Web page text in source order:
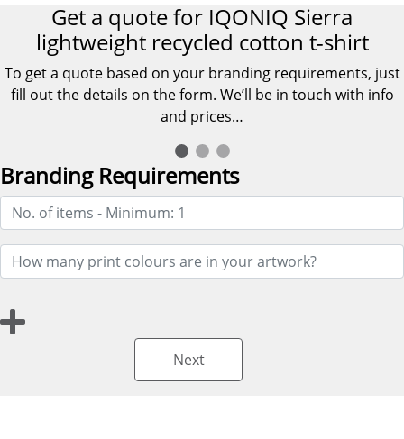
Get a quote for IQONIQ Sierra
lightweight recycled cotton t-shirt
To get a quote based on your branding requirements, just
fill out the details on the form. We’ll be in touch with info
and prices…
Branding Requirements
Next